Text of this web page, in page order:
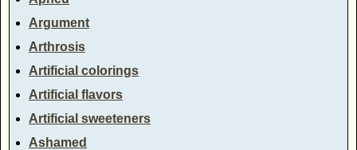
Argument
Arthrosis
Artificial colorings
Artificial flavors
Artificial sweeteners
Ashamed